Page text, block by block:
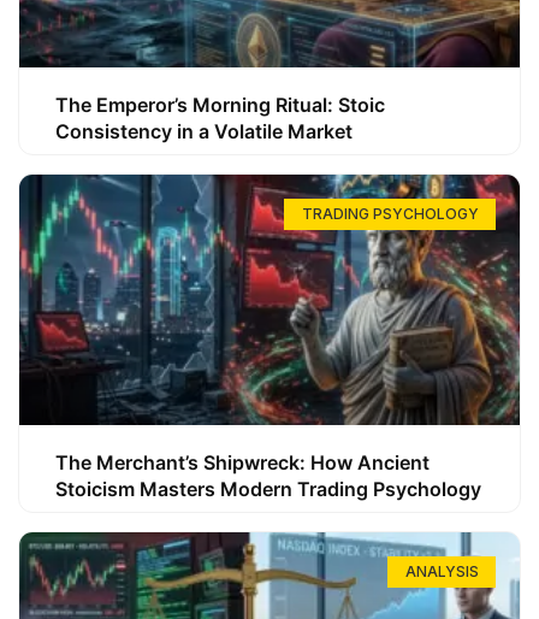
The Emperor’s Morning Ritual: Stoic
Consistency in a Volatile Market
TRADING PSYCHOLOGY
The Merchant’s Shipwreck: How Ancient
Stoicism Masters Modern Trading Psychology
ANALYSIS